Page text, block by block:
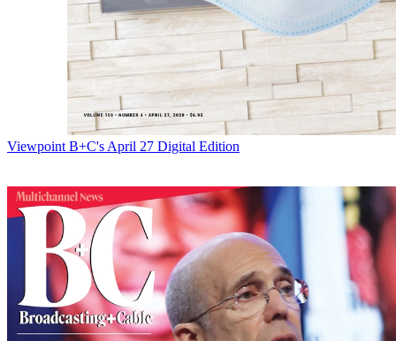
Viewpoint B+C's April 27 Digital Edition